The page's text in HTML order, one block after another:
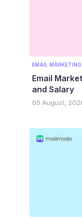
EMAIL MARKETING
Email
and Salary
05 August,